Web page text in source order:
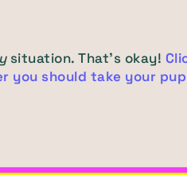
situation. That's okay!
you should take your